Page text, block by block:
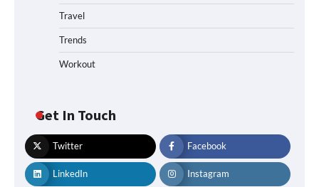
Travel
Trends
Workout
Get In Touch
Twitter Facebook
LinkedIn Instagram